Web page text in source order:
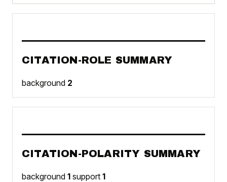
CITATION-ROLE SUMMARY
background 2
CITATION-POLARITY SUMMARY
background 1 support 1